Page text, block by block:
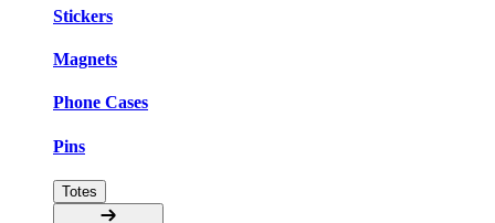
Stickers
Magnets
Phone Cases
Pins
Totes